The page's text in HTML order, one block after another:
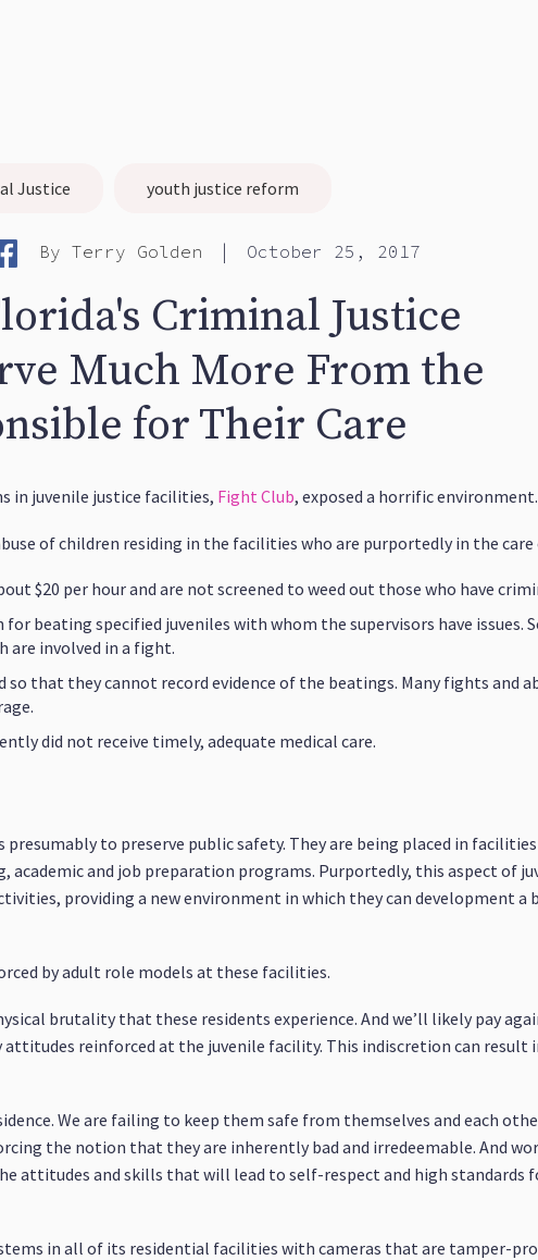
Justice youth justice reform
By Terry Golden | October 25, 2017
Criminal Justice
Much More From the
for Their Care
in juvenile justice facilities, Fight Club, exposed a horrific environment.
of children residing in the facilities who are purportedly in the
$20 per hour and are not screened to weed out those who have
beating specified juveniles with whom the supervisors have issues.
are involved in a fight.
that they cannot record evidence of the beatings. Many fights and
did not receive timely, adequate medical care.
to preserve public safety. They are being placed in
academic and job preparation programs. Purportedly, this aspect of
providing a new environment in which they can development
by adult role models at these facilities.
brutality that these residents experience. And we’ll likely pay
reinforced at the juvenile facility. This indiscretion can result
We are failing to keep them safe from themselves and each
the notion that they are inherently bad and irredeemable. And
attitudes and skills that will lead to self-respect and high standards
in all of its residential facilities with cameras that are tamper-